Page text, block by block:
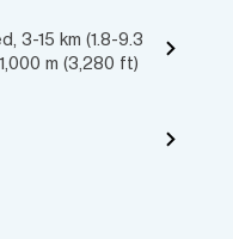
3-15 km (1.8-9.3
m (3,280 ft)